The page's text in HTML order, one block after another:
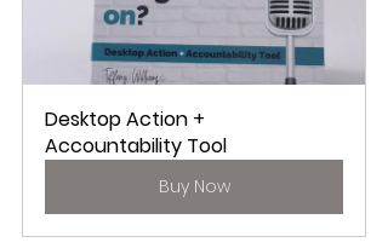
Desktop Action +
Accountability Tool
Buy Now